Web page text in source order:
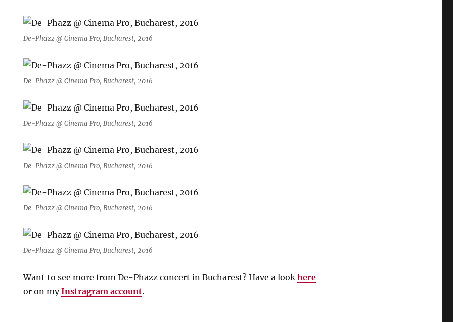
De-Phazz @ Cinema Pro, Bucharest, 2016
De-Phazz @ Cinema Pro, Bucharest, 2016
De-Phazz @ Cinema Pro, Bucharest, 2016
De-Phazz @ Cinema Pro, Bucharest, 2016
De-Phazz @ Cinema Pro, Bucharest, 2016
De-Phazz @ Cinema Pro, Bucharest, 2016
Want to see more from De-Phazz concert in Bucharest? Have a lookhere
or on myInstragram account.